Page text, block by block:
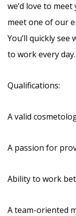
we’d love to
meet one of our
You’ll quickly
to work every day.
Qualifications:
A valid
A passion for
Ability to work
A team-oriented